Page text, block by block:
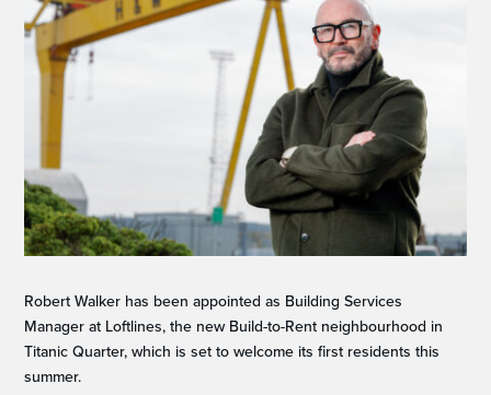
Robert Walker has been appointed as Building Services
Manager at Loftlines, the new Build-to-Rent neighbourhood in
Titanic Quarter, which is set to welcome its first residents this
summer.